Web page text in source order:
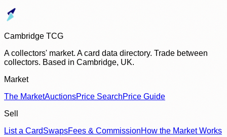
Cambridge TCG
A collectors' market. A card data directory. Trade between
collectors. Based in Cambridge, UK.
Market
The MarketAuctionsPrice SearchPrice Guide
Sell
List a CardSwapsFees & CommissionHow the Market Works